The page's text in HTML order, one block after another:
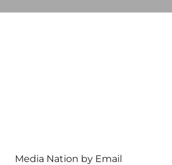
Media Nation by Email